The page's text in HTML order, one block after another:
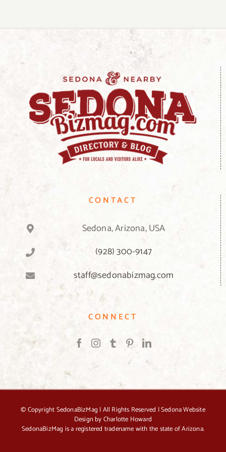
CONTACT
Sedona, Arizona, USA
(928) 300-9147
staff@sedonabizmag.com
CONNECT
© CopyrightSedonaBizMag | All Rights Reserved |Sedona Website
Design by Charlotte Howard
SedonaBizMag is a registered tradename with the state of Arizona.